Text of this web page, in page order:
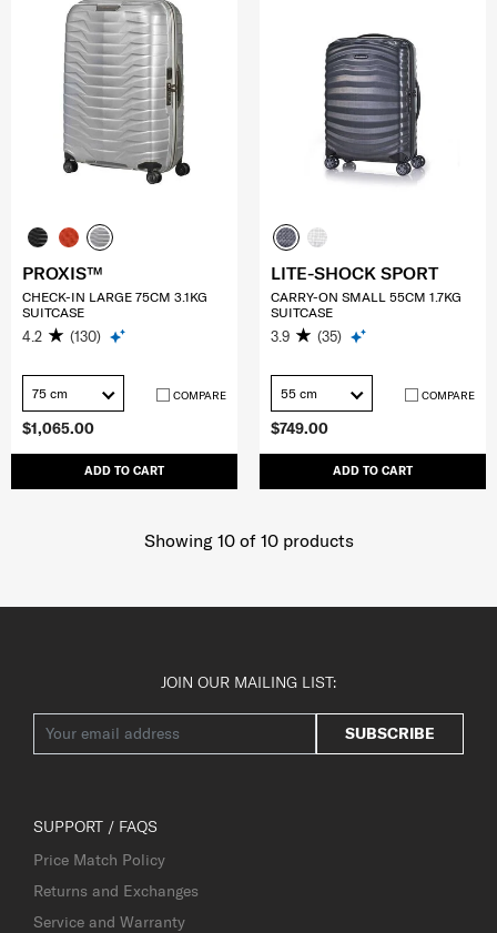
$1,065.00
ADD TO CART
PROXIS™
CHECK-IN LARGE 75CM 3.1KG
SUITCASE
4.2 (130)
75 cm COMPARE
$749.00
ADD TO CART
LITE-SHOCK SPORT
CARRY-ON SMALL 55CM 1.7KG
SUITCASE
3.9 (35)
55 cm COMPARE
Showing 10of 10products
JOIN OUR MAILING LIST:
SUBSCRIBE
SUPPORT / FAQS
Price Match Policy
Returns and Exchanges
Service and Warranty